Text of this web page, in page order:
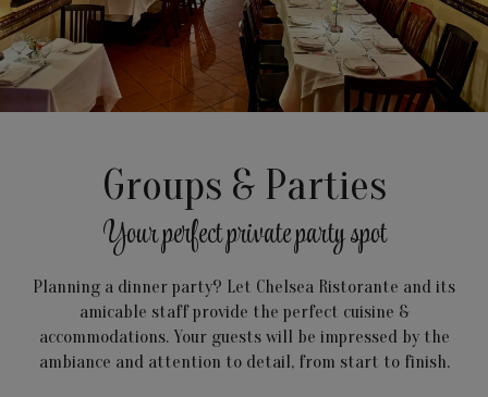
Groups & Parties
Your perfect private party spot
Planning a dinner party? Let Chelsea Ristorante and its
amicable staff provide the perfect cuisine &
accommodations. Your guests will be impressed by the
ambiance and attention to detail, from start to finish.